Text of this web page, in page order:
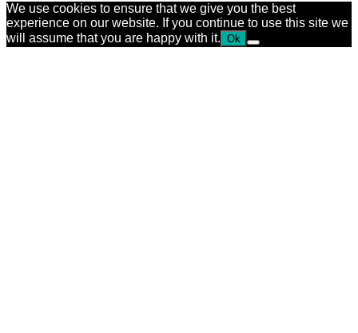
We use cookies to ensure that we give you the best
experience on our website. If you continue to use this site we
will assume that you are happy with it. Ok